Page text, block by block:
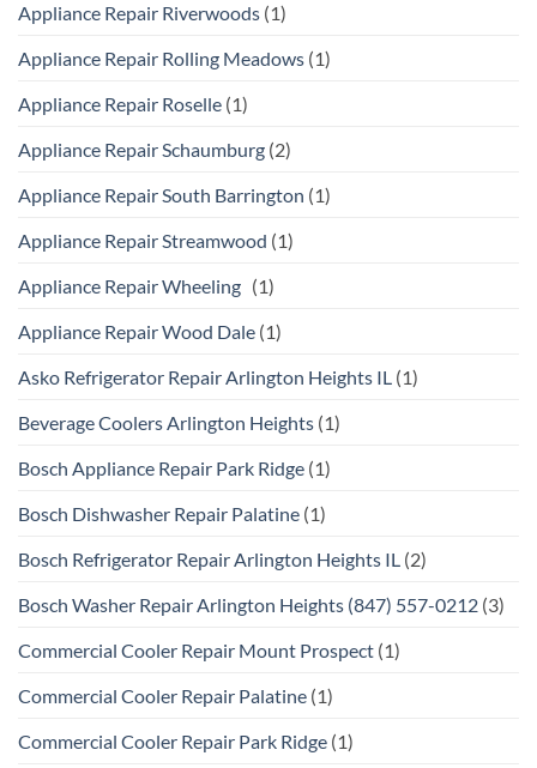
Appliance Repair Riverwoods (1)
Appliance Repair Rolling Meadows (1)
Appliance Repair Roselle (1)
Appliance Repair Schaumburg (2)
Appliance Repair South Barrington (1)
Appliance Repair Streamwood (1)
Appliance Repair Wheeling (1)
Appliance Repair Wood Dale (1)
Asko Refrigerator Repair Arlington Heights IL (1)
Beverage Coolers Arlington Heights (1)
Bosch Appliance Repair Park Ridge (1)
Bosch Dishwasher Repair Palatine (1)
Bosch Refrigerator Repair Arlington Heights IL (2)
Bosch Washer Repair Arlington Heights (847) 557-0212 (3)
Commercial Cooler Repair Mount Prospect (1)
Commercial Cooler Repair Palatine (1)
Commercial Cooler Repair Park Ridge (1)